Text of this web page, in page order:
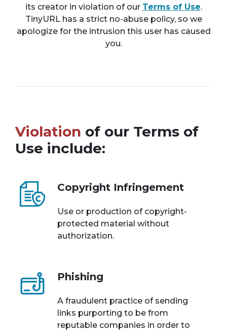
its creator in violation of our Terms of Use.
TinyURL has a strict no-abuse policy, so we
apologize for the intrusion this user has caused
you.
Violation of our Terms of
Use include:
Copyright Infringement
Use or production of copyright-
protected material without
authorization.
Phishing
A fraudulent practice of sending
links purporting to be from
reputable companies in order to